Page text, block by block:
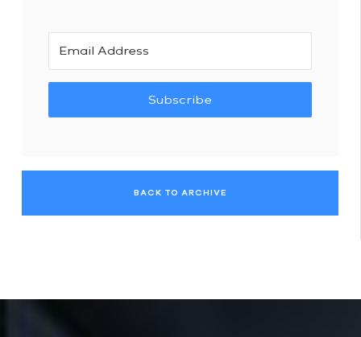
Subscribe
BACK TO ARCHIVE